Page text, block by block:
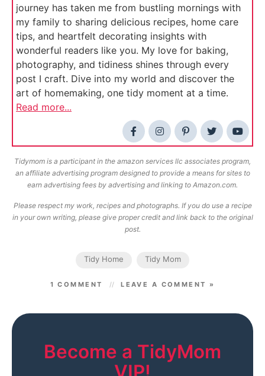
journey has taken me from bustling mornings with
my family to sharing delicious recipes, home care
tips, and heartfelt decorating insights with
wonderful readers like you. My love for baking,
photography, and tidiness shines through every
post I craft. Dive into my world and discover the
art of homemaking, one tidy moment at a time.
Read more...
Tidymom is a participant in the amazon services llc associates program,
an affiliate advertising program designed to provide a means for sites to
earn advertising fees by advertising and linking to Amazon.com.
Please respect my work, recipes and photographs. If you do use a recipe
in your own writing, please give proper credit and link back to the original
post.
Tidy Home Tidy Mom
1 COMMENT LEAVE A COMMENT »
Become a TidyMom